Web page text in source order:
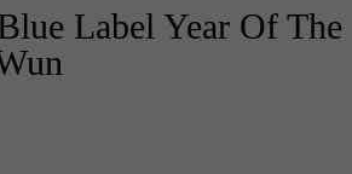
Label Year Of The